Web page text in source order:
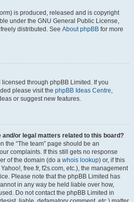
is produced, released and is copyright
under the GNU General Public License,
distributed. See About phpBB for more
through phpBB Limited. If you
please visit the phpBB Ideas Centre,
or suggest new features.
and/or legal matters related to this board?
the “The team” page should be an
complaints. If this still gets no response
of the domain (do a whois lookup) or, if this
free.fr, f2s.com, etc.), the management
Please note that the phpBB Limited has
in any way be held liable over how,
Do not contact the phpBB Limited in